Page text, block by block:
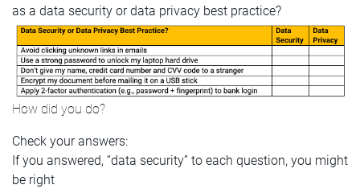
as a data security or data privacy best practice?
How did you do?
Check your answers:
If you answered, “data security” to each question, you might
be right